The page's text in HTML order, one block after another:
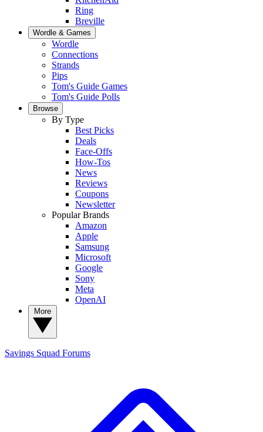
Ring
Breville
Wordle & Games
Wordle
Connections
Strands
Pips
Tom's Guide Games
Tom's Guide Polls
Browse
By Type
Best Picks
Deals
Face-Offs
How-Tos
News
Reviews
Coupons
Newsletter
Popular Brands
Amazon
Apple
Samsung
Microsoft
Google
Sony
Meta
OpenAI
Savings Squad Forums